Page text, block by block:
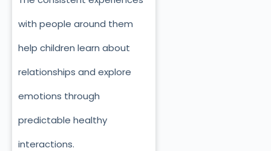
with people around them
help children learn about
relationships and explore
emotions through
predictable healthy
interactions.